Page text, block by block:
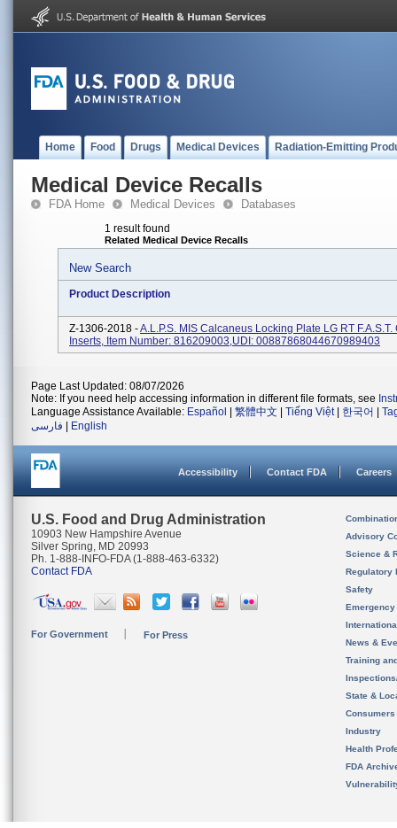
Home Food Drugs Medical Devices Radiation-Emitting
Medical Device Recalls
FDA Home Medical Devices Databases
1 result found
Related Medical Device Recalls
New Search
Product Description
Z-1306-2018 -A.L.P.S. MIS Calcaneus Locking Plate LG RT F.A.S.T.
Inserts, Item Number: 816209003,UDI: 00887868044670989403
Page Last Updated: 08/07/2026
Note: If you need help accessing information in different file formats, see
Language Assistance Available: Español 繁體中文 Tiếng Việt| 한국어
فارسی
English
Accessibility Contact FDA Careers
U.S. Food and Drug Administration
10903 New Hampshire Avenue
Silver Spring, MD 20993
Ph. 1-888-INFO-FDA (1-888-463-6332)
Contact FDA
For Government For Press
Advisory
Science &
Regulatory
Safety
News &
Training
State &
Consumers
Industry
Health
FDA